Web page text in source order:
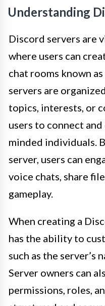
Understanding
Discord servers are
where users can
chat rooms known as
servers are
topics, interests, or
users to connect
minded individuals.
server, users can
voice chats, share
gameplay.
When creating a
has the ability to
such as the server’s
Server owners can
permissions, roles,